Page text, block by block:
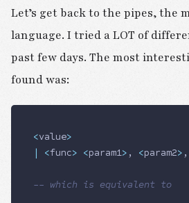
Let’s get back to the pipes, the
language. I tried a LOT of
past few days. The most
found was:
<value>
|
<func> <param1> , <param2> ,
-- which is equivalent to